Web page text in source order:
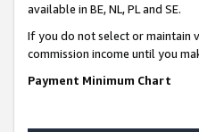
available in BE, NL, PL and SE.
If you do not select or maintain
commission income until you
Payment Minimum Chart